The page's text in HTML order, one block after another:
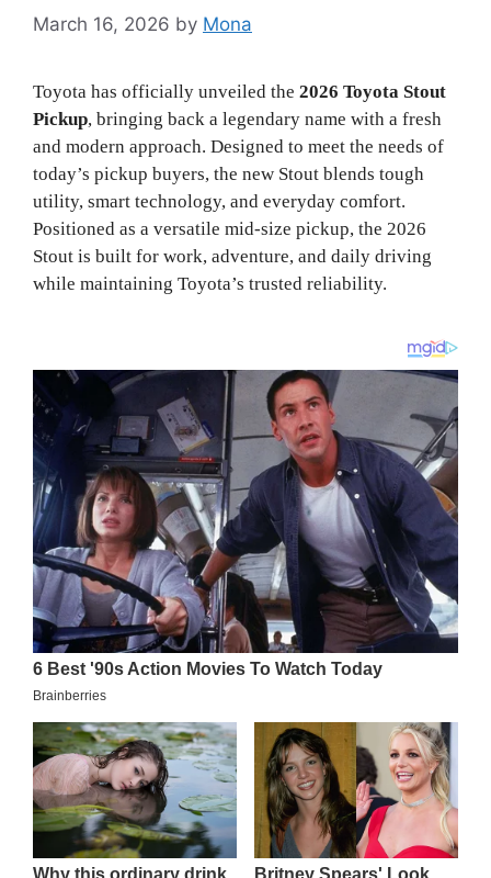
March 16, 2026 by Mona
Toyota has officially unveiled the 2026 Toyota Stout
Pickup, bringing back a legendary name with a fresh
and modern approach. Designed to meet the needs of
today’s pickup buyers, the new Stout blends tough
utility, smart technology, and everyday comfort.
Positioned as a versatile mid-size pickup, the 2026
Stout is built for work, adventure, and daily driving
while maintaining Toyota’s trusted reliability.